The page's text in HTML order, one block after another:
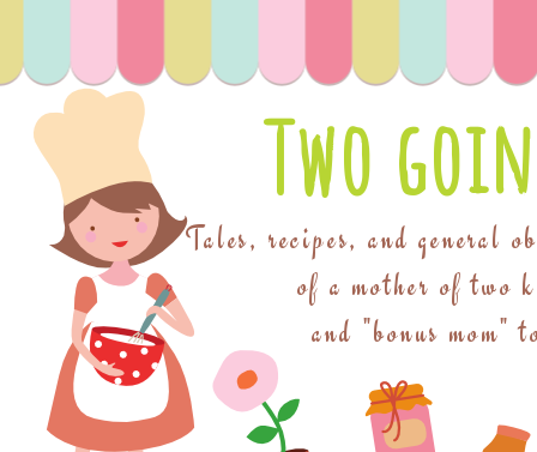
Two
Tales, recipes, and general
of a mother of two
and "bonus mom"